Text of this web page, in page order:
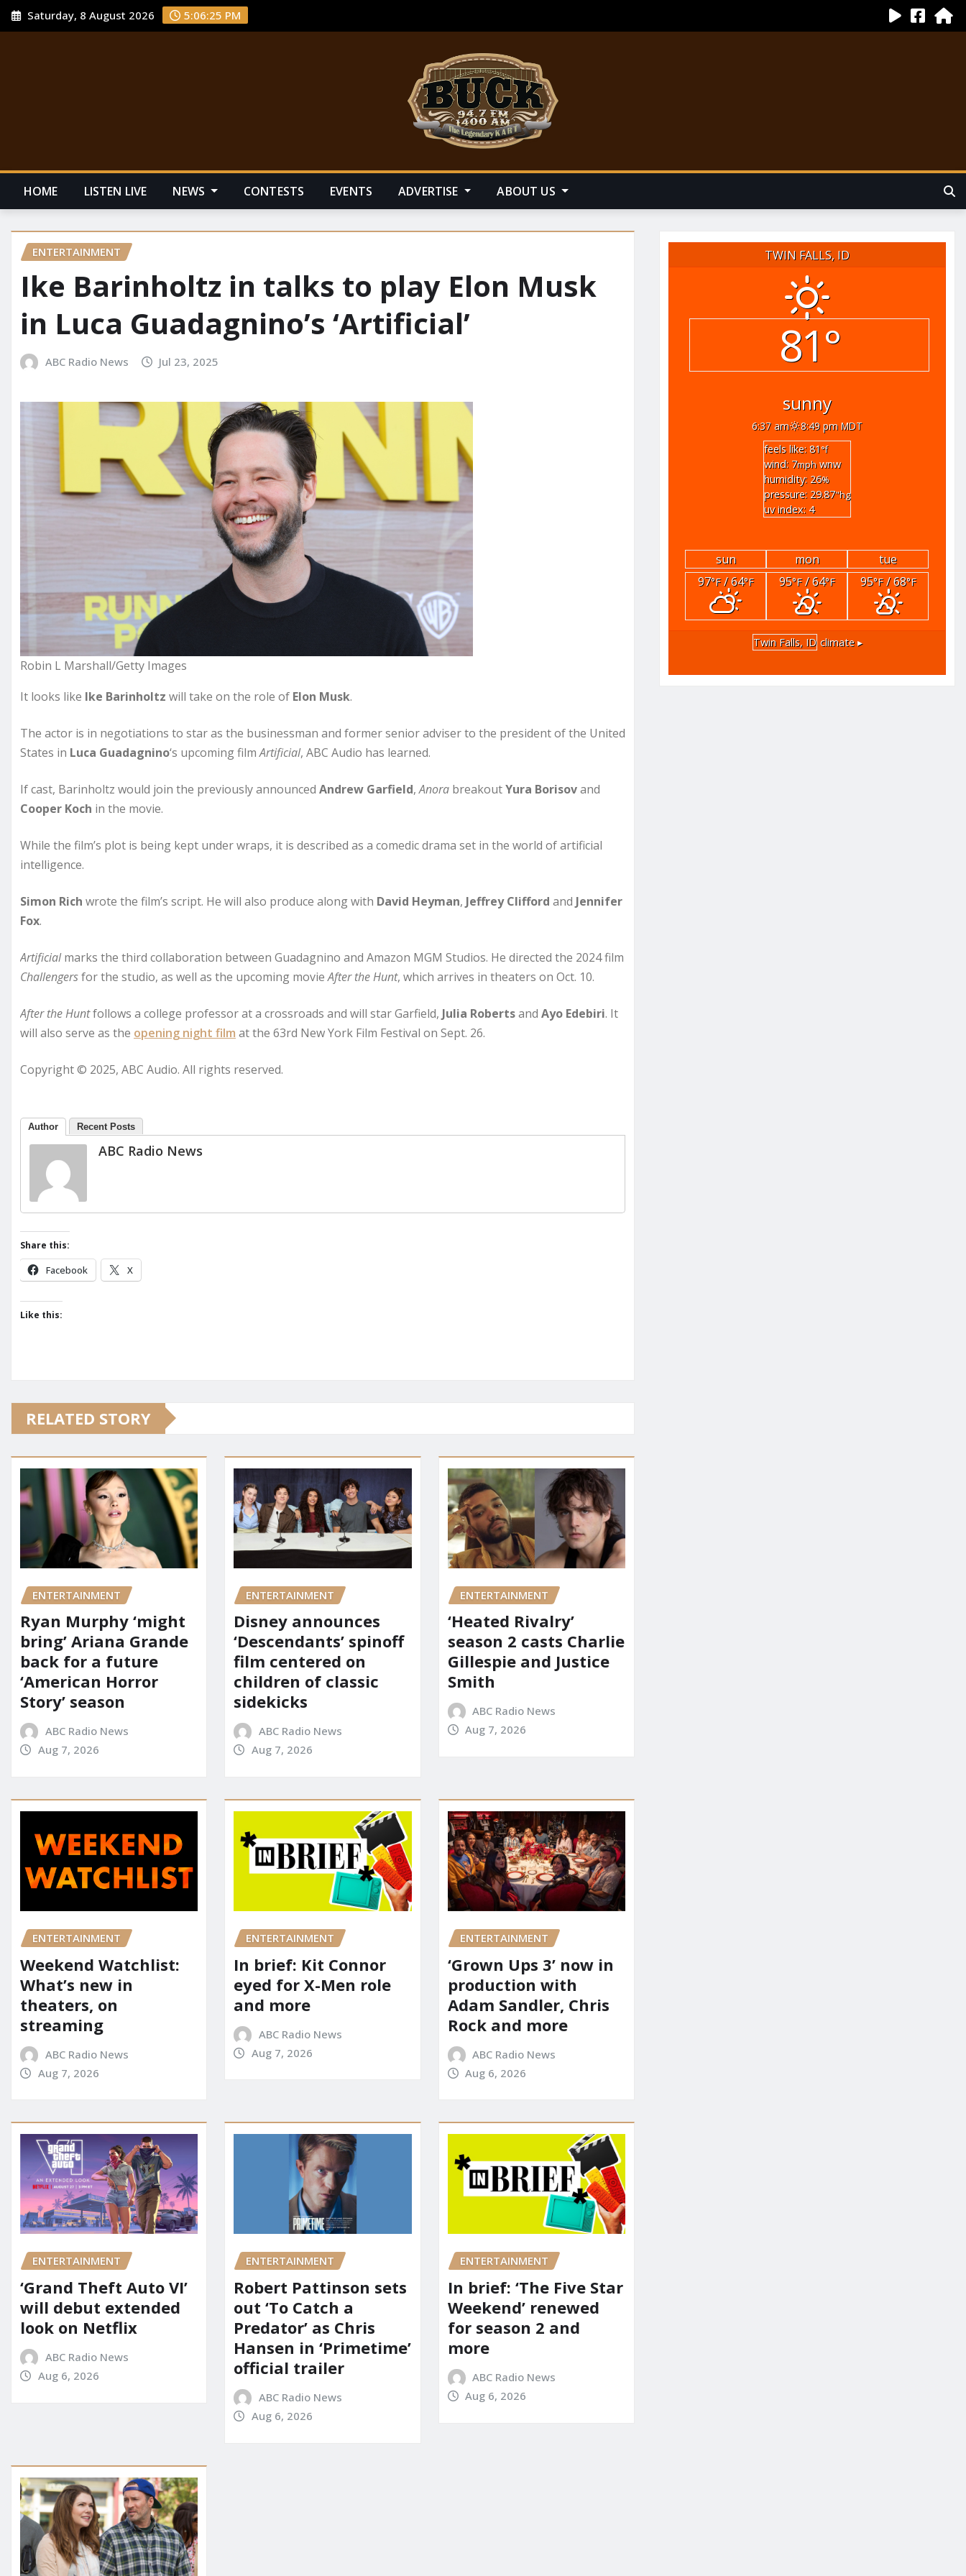
Saturday, 8 August 2026 5:06:26 PM
HOME LISTEN LIVE NEWS CONTESTS EVENTS ADVERTISE ABOUT US
ENTERTAINMENT
Ike Barinholtz in talks to play Elon Musk
in Luca Guadagnino’s ‘Artificial’
ABC Radio News Jul 23, 2025
Robin L Marshall/Getty Images
It looks like Ike Barinholtz will take on the role of Elon Musk.
The actor is in negotiations to star as the businessman and former senior adviser to the president of the United
States in Luca Guadagnino‘s upcoming filmArtificial, ABC Audio has learned.
If cast, Barinholtz would join the previously announced Andrew Garfield,Anora breakoutYura Borisovand
Cooper Koch in the movie.
While the film’s plot is being kept under wraps, it is described as a comedic drama set in the world of artificial
intelligence.
Simon Rich wrote the film’s script. He will also produce along with David Heyman, Jeffrey Clifford and Jennifer
Fox.
Artificialmarks the third collaboration between Guadagnino and Amazon MGM Studios. He directed the 2024 film
Challengersfor the studio, as well as the upcoming movieAfter the Hunt, which arrives in theaters on Oct. 10.
After the Huntfollows a college professor at a crossroads and will star Garfield, Julia Robertsand Ayo Edebiri. It
will also serve as the opening night film at the 63rd New York Film Festival on Sept. 26.
Copyright © 2025, ABC Audio. All rights reserved.
Author Recent Posts
ABC Radio News
Share this:
Facebook X
Like this:
RELATED STORY
ENTERTAINMENT
Ryan Murphy ‘might
bring’ Ariana Grande
back for a future
‘American Horror
Story’ season
ABC Radio News
Aug 7, 2026
ENTERTAINMENT
Disney announces
‘Descendants’ spinoff
film centered on
children of classic
sidekicks
ABC Radio News
Aug 7, 2026
ENTERTAINMENT
‘Heated Rivalry’
season 2 casts Charlie
Gillespie and Justice
Smith
ABC Radio News
Aug 7, 2026
ENTERTAINMENT
Weekend Watchlist:
What’s new in
theaters, on
streaming
ABC Radio News
Aug 7, 2026
ENTERTAINMENT
In brief: Kit Connor
eyed for X-Men role
and more
ABC Radio News
Aug 7, 2026
ENTERTAINMENT
‘Grown Ups 3’ now in
production with
Adam Sandler, Chris
Rock and more
ABC Radio News
Aug 6, 2026
ENTERTAINMENT
‘Grand Theft Auto VI’
will debut extended
look on Netflix
ABC Radio News
Aug 6, 2026
ENTERTAINMENT
Robert Pattinson sets
out ‘To Catch a
Predator’ as Chris
Hansen in ‘Primetime’
official trailer
ABC Radio News
Aug 6, 2026
ENTERTAINMENT
In brief: ‘The Five Star
Weekend’ renewed
for season 2 and
more
ABC Radio News
Aug 6, 2026
TWIN FALLS, ID
81°
sunny
6:37 am
8:49 pm MDT
feels like: 81°f
wind: 7mph wnw
humidity: 26%
pressure: 29.87"hg
uv index: 4
sun mon
tue
97°F/ 64°F 95°F/ 64°F 95°F/ 68°F
Twin Falls, ID climate ▸